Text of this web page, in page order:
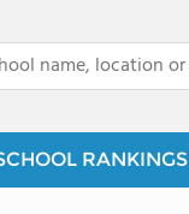
RANKINGS